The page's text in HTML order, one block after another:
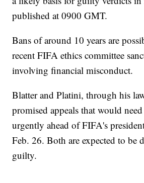
published at 0900 GMT.
Bans of around 10 years are
recent FIFA ethics committee
involving financial misconduct.
Blatter and Platini, through his
promised appeals that would
urgently ahead of FIFA's
Feb. 26. Both are expected to be
guilty.